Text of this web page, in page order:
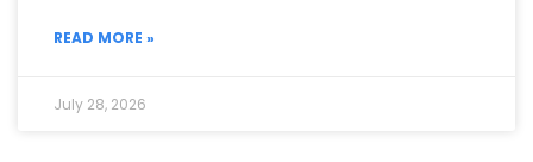
READ MORE »
July 28, 2026